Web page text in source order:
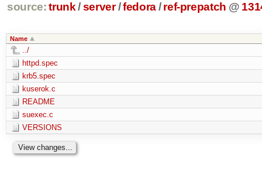
source: trunk /server /fedora/ ref-prepatch @
Name
../
httpd.spec
krb5.spec
kuserok.c
README
suexec.c
VERSIONS